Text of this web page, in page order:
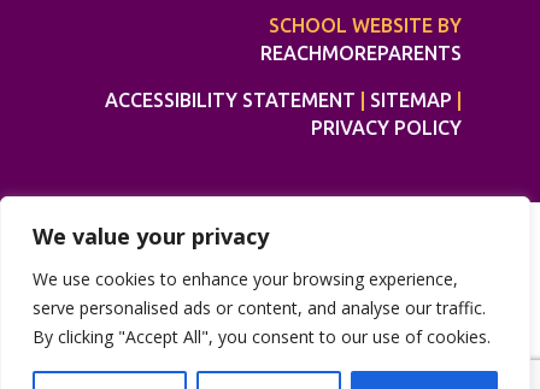
We value your privacy
We use cookies to enhance your browsing experience,
serve personalised ads or content, and analyse our traffic.
By clicking "Accept All", you consent to our use of cookies.
SCHOOL WEBSITE BY
REACHMOREPARENTS
ACCESSIBILITY STATEMENT SITEMAP
PRIVACY POLICY